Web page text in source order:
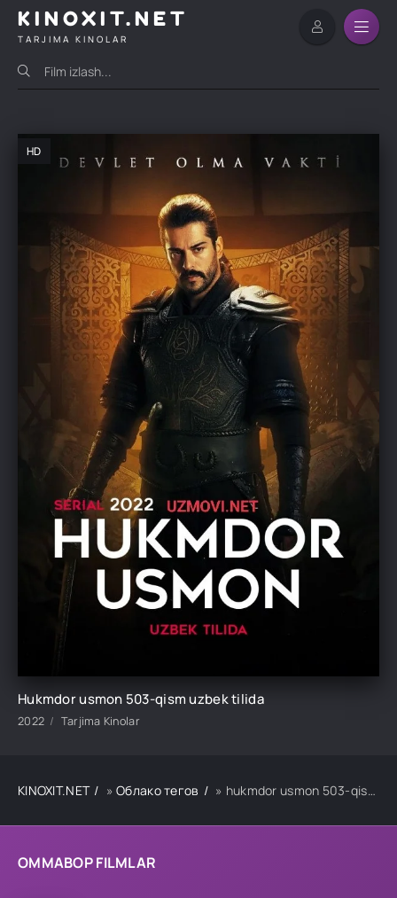
KINOXIT.NET
TARJIMA KINOLAR
OMMABOP FILMLAR
HD
Hukmdor usmon 503-qism uzbek tilida
2022 Tarjima Kinolar
KINOXIT.NET »Облако тегов » hukmdor usmon 503-qism uzbek tilida